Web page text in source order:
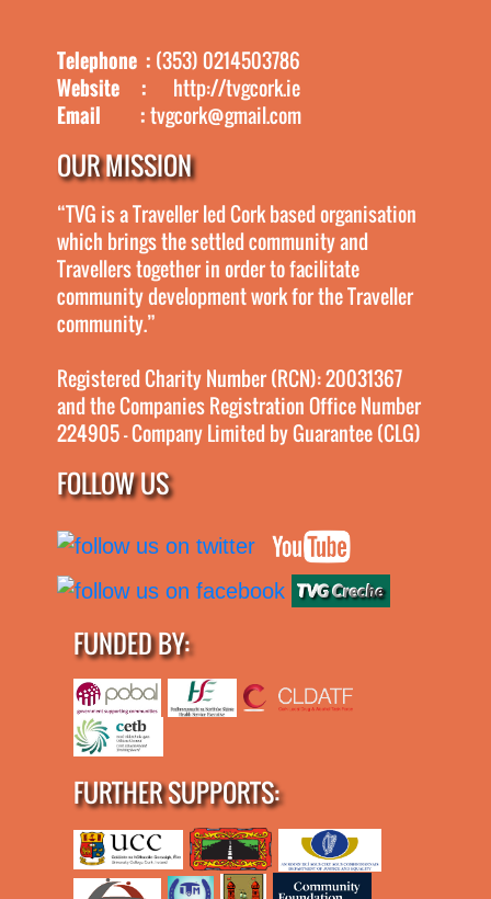
Telephone : (353) 0214503786
Website :
http://tvgcork.ie
Email :tvgcork@gmail.com
OUR MISSION
“TVG is a Traveller led Cork based organisation
which brings the settled community and
Travellers together in order to facilitate
community development work for the Traveller
community.”
Registered Charity Number (RCN): 20031367
and the Companies Registration Office Number
224905 - Company Limited by Guarantee (CLG)
FOLLOW US
FUNDED BY:
FURTHER SUPPORTS: